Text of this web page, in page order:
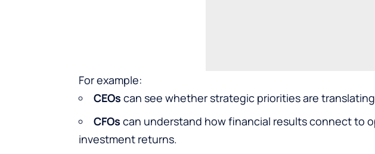
For example:
CEOs can see whether strategic priorities are
CFOs can understand how financial results connect to
investment returns.